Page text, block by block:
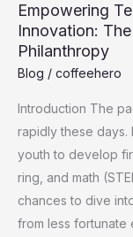
Empowering
Innovation:
Philanthropy
Blog / coffeehero
Introduction The
rapidly the­se
youth to develop
ring, and math
chance­s to dive
from less fortunate